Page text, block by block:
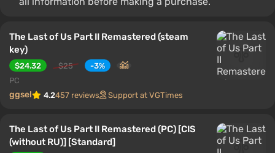
The Last of Us Part II Remastered (steam
key)
$24.32 $25
-3%
PC
ggsel 4.2457 reviews Support at VGTimes
The Last of Us Part II Remastered (PC) [CIS
(without RU)] [Standard]